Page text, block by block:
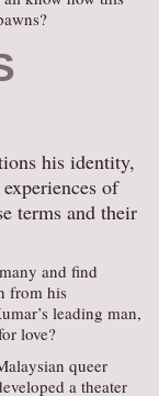
his identity,
of
terms and their
and find
from his
leading man,
love?
queer
a theater